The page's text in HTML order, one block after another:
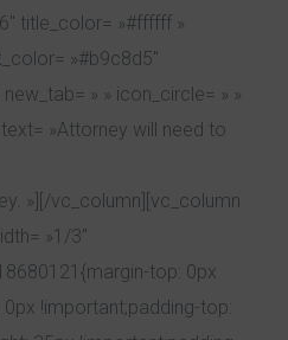
title_color= »#ffffff »
»#b9c8d5″
» » icon_circle= » »
»Attorney will need to
»][/vc_column][vc_column
»1/3″
top: 0px
!important;padding-top: